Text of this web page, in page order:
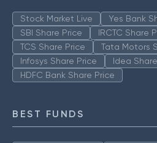
Stock Market Live
Yes Bank
SBI Share Price
IRCTC Share
TCS Share Price
Tata Motors
Infosys Share Price
Idea
HDFC Bank Share Price
BEST FUNDS